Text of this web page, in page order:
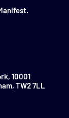
10001
TW2 7LL